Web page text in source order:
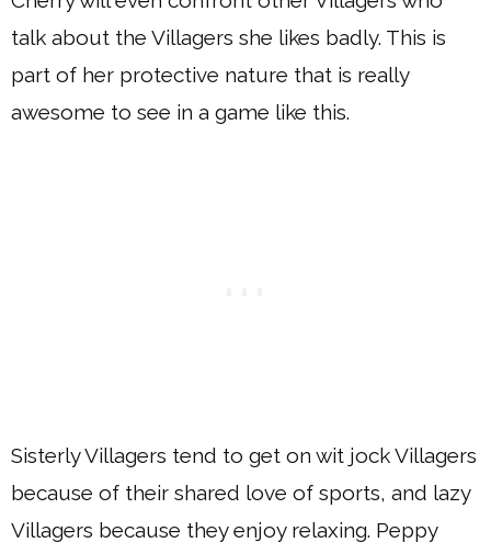
talk about the Villagers she likes badly. This is
part of her protective nature that is really
awesome to see in a game like this.
Sisterly Villagers tend to get on wit jock Villagers
because of their shared love of sports, and lazy
Villagers because they enjoy relaxing. Peppy